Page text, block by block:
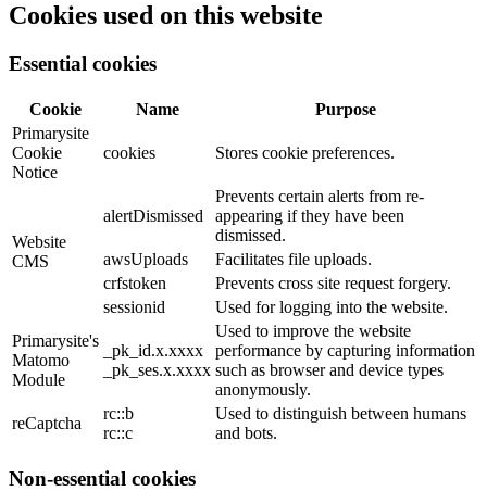
Cookies used on this website
Essential cookies
Cookie Name
Purpose
Primarysite
Cookie
Notice
cookies Stores cookie preferences.
Website
CMS
alertDismissed
Prevents certain alerts from re-
appearing if they have been
dismissed.
awsUploads
Facilitates file uploads.
crfstoken
Prevents cross site request forgery.
sessionid
Used for logging into the website.
Primarysite's
Matomo
Module
_pk_id.x.xxxx
_pk_ses.x.xxxx
Used to improve the website
performance by capturing information
such as browser and device types
anonymously.
reCaptcha
rc::b
rc::c
Used to distinguish between humans
and bots.
Non-essential cookies